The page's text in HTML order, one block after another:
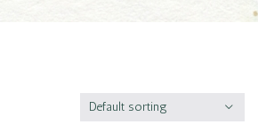
Default sorting